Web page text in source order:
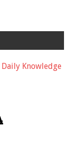
Daily Knowledge